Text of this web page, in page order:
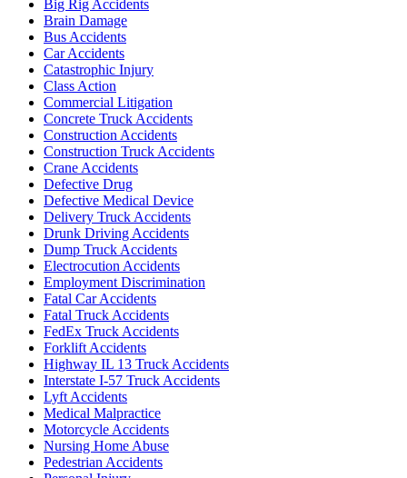
Big Rig Accidents
Brain Damage
Bus Accidents
Car Accidents
Catastrophic Injury
Class Action
Commercial Litigation
Concrete Truck Accidents
Construction Accidents
Construction Truck Accidents
Crane Accidents
Defective Drug
Defective Medical Device
Delivery Truck Accidents
Drunk Driving Accidents
Dump Truck Accidents
Electrocution Accidents
Employment Discrimination
Fatal Car Accidents
Fatal Truck Accidents
FedEx Truck Accidents
Forklift Accidents
Highway IL 13 Truck Accidents
Interstate I-57 Truck Accidents
Lyft Accidents
Medical Malpractice
Motorcycle Accidents
Nursing Home Abuse
Pedestrian Accidents